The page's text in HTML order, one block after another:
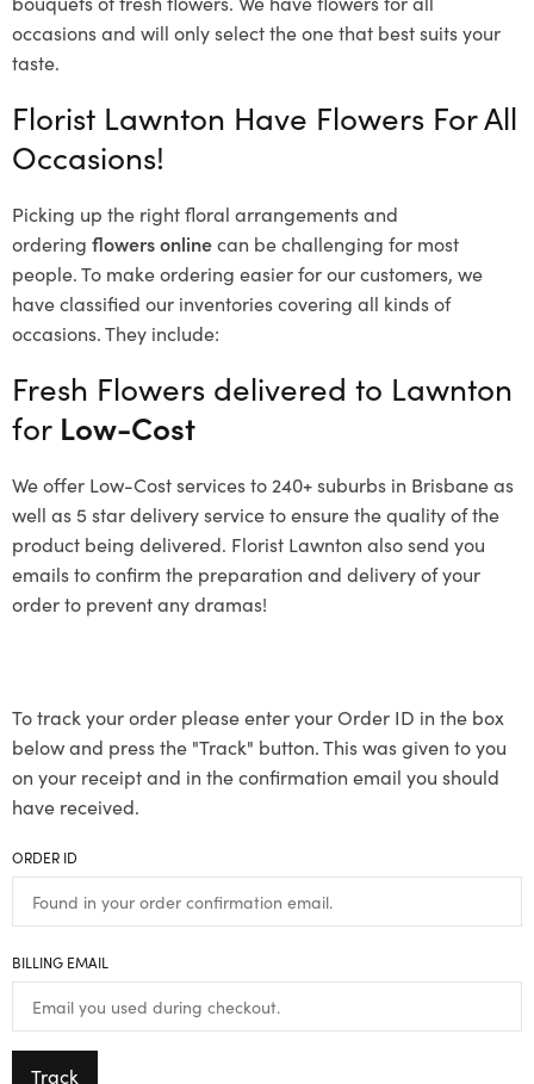
occasions and will only select the one that best suits your
taste.
Florist Lawnton Have Flowers For All
Occasions!
Picking up the right floral arrangements and
ordering flowers onlinecan be challenging for most
people. To make ordering easier for our customers, we
have classified our inventories covering all kinds of
occasions. They include:
Fresh Flowers delivered to Lawnton
for Low-Cost
We offer Low-Cost services to 240+ suburbs in Brisbane as
well as 5 star delivery service to ensure the quality of the
product being delivered. Florist Lawnton also send you
emails to confirm the preparation and delivery of your
order to prevent any dramas!
To track your order please enter your Order ID in the box
below and press the "Track" button. This was given to you
on your receipt and in the confirmation email you should
have received.
ORDER ID
BILLING EMAIL
Track